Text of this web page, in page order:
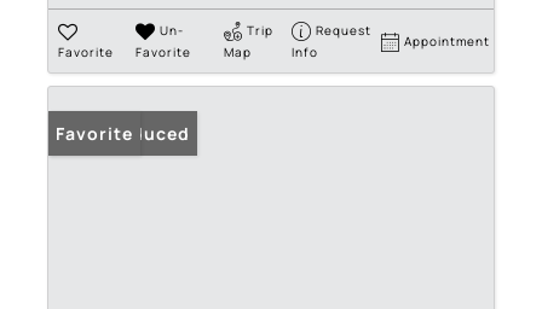
Favorite
Un-
Favorite
Trip
Map
Request
Info
Appointment
Price Reduced
Favorite